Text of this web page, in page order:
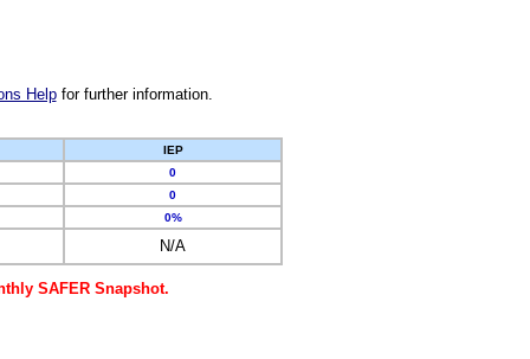
Helpfor further information.
IEP
0
0
0%
N/A
SAFER Snapshot.